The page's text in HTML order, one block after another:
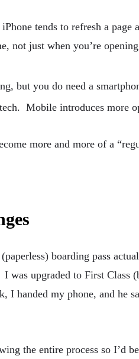
tends to refresh a
not just when you’re
but you do need a
Mobile introduces more
more and more of a
boarding pass
was upgraded to First Class
I handed my phone, and he
the entire process so I’d